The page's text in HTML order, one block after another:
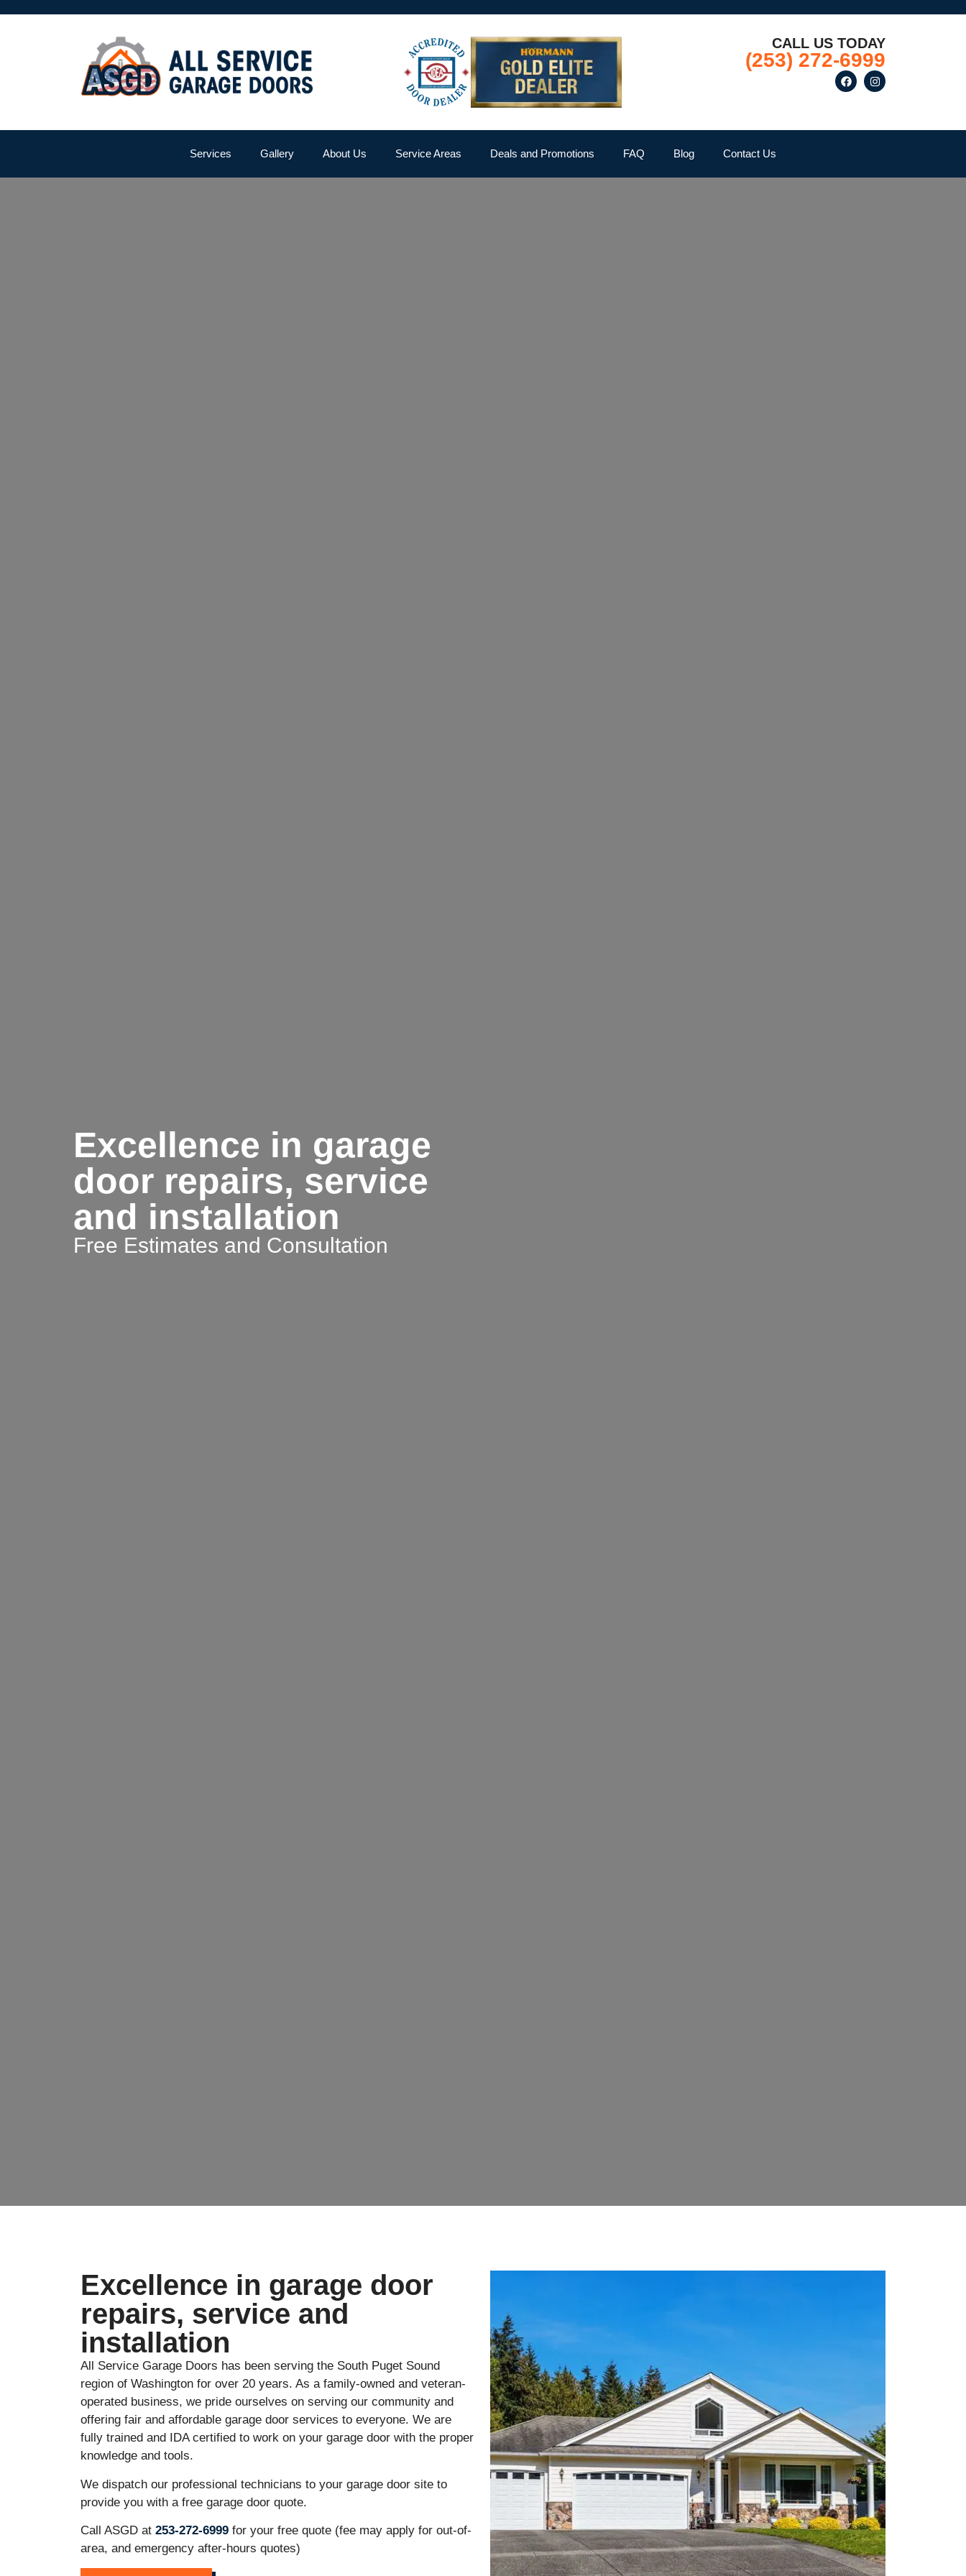
CALL US TODAY
(253) 272-6999
Services Gallery About Us Service Areas Deals and Promotions FAQ Blog Contact Us
Excellence in garage
door repairs, service
and installation
Free Estimates and Consultation
Excellence in garage door
repairs, service and
installation
All Service Garage Doors has been serving the South Puget Sound
region of Washington for over 20 years. As a family-owned and veteran-
operated business, we pride ourselves on serving our community and
offering fair and affordable garage door services to everyone. We are
fully trained and IDA certified to work on your garage door with the proper
knowledge and tools.
We dispatch our professional technicians to your garage door site to
provide you with a free garage door quote.
Call ASGD at 253-272-6999 for your free quote (fee may apply for out-of-
area, and emergency after-hours quotes)